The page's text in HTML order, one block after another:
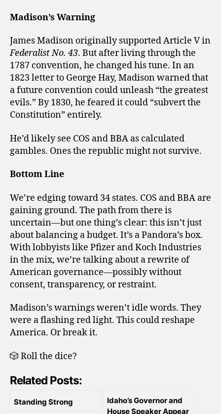
Madison’s Warning
James Madison originally supported Article V in
Federalist No. 43. But after living through the
1787 convention, he changed his tune. In an
1823 letter to George Hay, Madison warned that
a future convention could unleash “the greatest
evils.” By 1830, he feared it could “subvert the
Constitution” entirely.
He’d likely see COS and BBA as calculated
gambles. Ones the republic might not survive.
Bottom Line
We’re edging toward 34 states. COS and BBA are
gaining ground. The path from there is
uncertain—but one thing’s clear: this isn’t just
about balancing a budget. It’s a Pandora’s box.
With lobbyists like Pfizer and Koch Industries
in the mix, we’re talking about a rewrite of
American governance—possibly without
consent, transparency, or restraint.
Madison’s warnings weren’t idle words. They
were a flashing red light. This could reshape
America. Or break it.
🎲 Roll the dice?
Related Posts:
Standing Strong
Idaho’s Governor and
House Speaker Appear